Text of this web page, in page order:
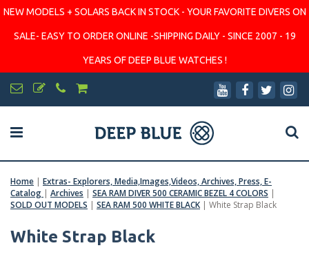
NEW MODELS + SOLARS BACK IN STOCK - YOUR FAVORITE DIVERS ON
SALE- EASY TO ORDER ONLINE -SHIPPING DAILY - SINCE 2007 - 19
YEARS OF DEEP BLUE WATCHES !
Home | Extras- Explorers, Media,Images,Videos, Archives, Press, E-
Catalog | Archives | SEA RAM DIVER 500 CERAMIC BEZEL 4 COLORS |
SOLD OUT MODELS | SEA RAM 500 WHITE BLACK | White Strap Black
White Strap Black